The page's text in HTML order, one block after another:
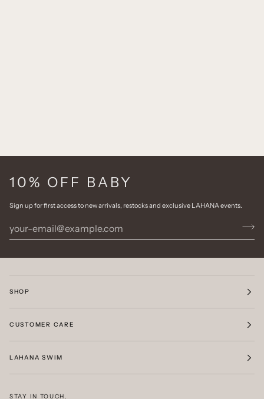
10% OFF BABY
Sign up for first access to new arrivals, restocks and exclusive LAHANA events.
SHOP
CUSTOMER CARE
LAHANA SWIM
STAY IN TOUCH.